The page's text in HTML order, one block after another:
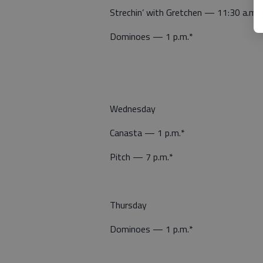
Strechin’ with Gretchen — 11:30 a.m.*
Dominoes — 1 p.m.*
Wednesday
Canasta — 1 p.m.*
Pitch — 7 p.m.*
Thursday
Dominoes — 1 p.m.*